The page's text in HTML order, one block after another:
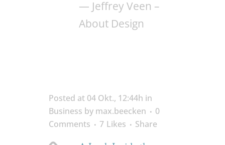
— Jeffrey Veen –
About Design
Posted at 04 Okt., 12:44h in
Business by max.beecken
0
Comments
7 Likes Share